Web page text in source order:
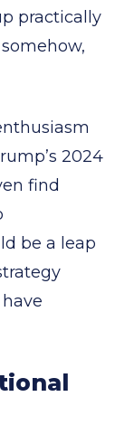
practically
2024
find
be a leap